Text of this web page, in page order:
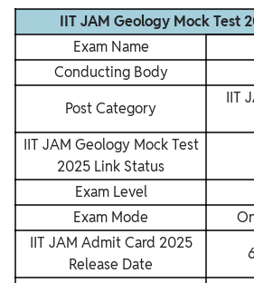
IIT JAM Geology Mock Test
Exam Name
Conducting Body
Post Category
IIT
IIT JAM Geology Mock Test
2025 Link Status
Exam Level
Exam Mode
IIT JAM Admit Card 2025
Release Date